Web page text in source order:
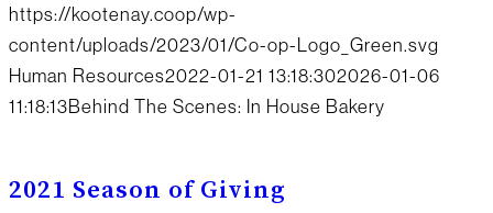
https://kootenay.coop/wp-
content/uploads/2023/01/Co-op-Logo_Green.svg
Human Resources2022-01-21 13:18:302026-01-06
11:18:13Behind The Scenes: In House Bakery
2021 Season of Giving